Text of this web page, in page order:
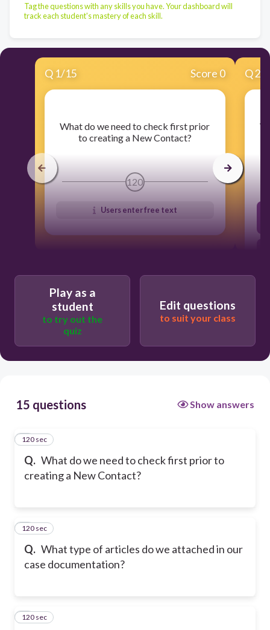
Tag the questions with any skills you have. Your dashboard will
track each student's mastery of each skill.
Q 1/15 Score 0
​What do we need to check first prior
to creating a New Contact?
120
Users enter free text
Q2
Play as a
student
to try out the
quiz
Edit questions
to suit your class
15 questions Show answers
Q. What do we need to check first prior to
creating a New Contact?
1
120 sec
Q. What type of articles do we attached in our
case documentation?
2
120 sec
3
120 sec